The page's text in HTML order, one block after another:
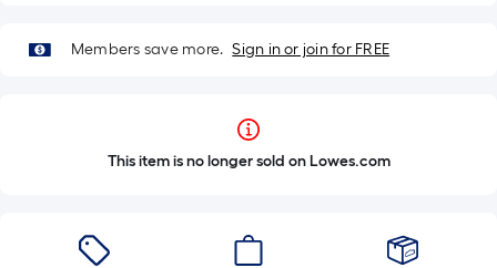
Members save more. Sign in or join for FREE
This item is no longer sold on Lowes.com